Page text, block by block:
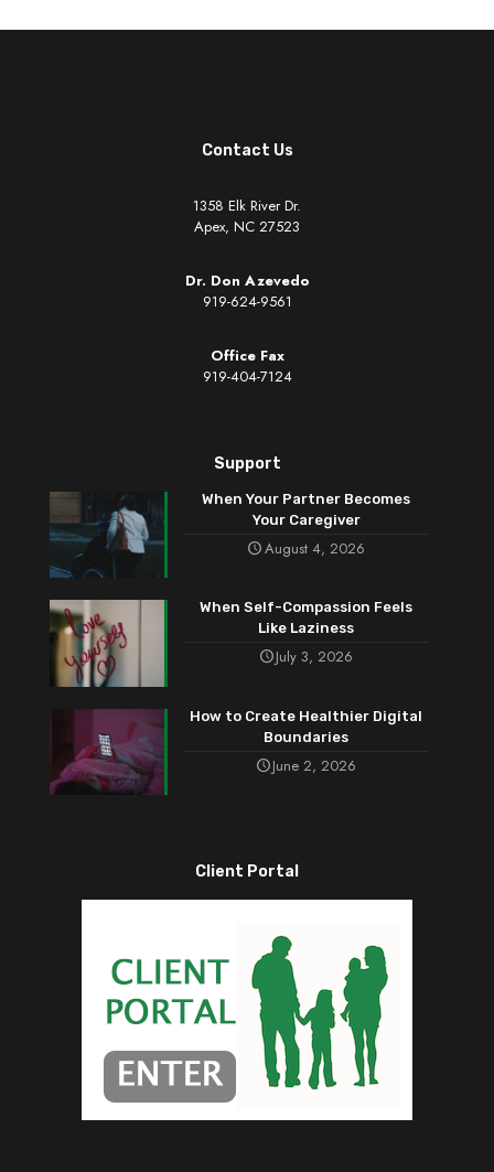
Contact Us
1358 Elk River Dr.
Apex, NC 27523
Dr. Don Azevedo
919-624-9561
Office Fax
919-404-7124
Support
When Your Partner Becomes
Your Caregiver
August 4, 2026
When Self-Compassion Feels
Like Laziness
July 3, 2026
How to Create Healthier Digital
Boundaries
June 2, 2026
Client Portal